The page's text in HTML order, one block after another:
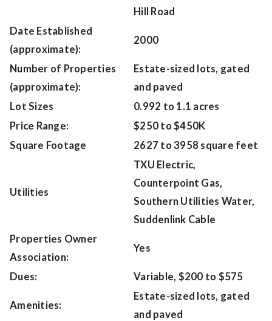
Hill Road
Date Established
(approximate):
2000
Number of Properties
(approximate):
Estate-sized lots, gated
and paved
Lot Sizes
0.992 to 1.1 acres
Price Range:
$250 to $450K
Square Footage
2627 to 3958 square feet
Utilities
TXU Electric,
Counterpoint Gas,
Southern Utilities Water,
Suddenlink Cable
Properties Owner
Association:
Yes
Dues: Variable, $200 to $575
Amenities:
Estate-sized lots, gated
and paved